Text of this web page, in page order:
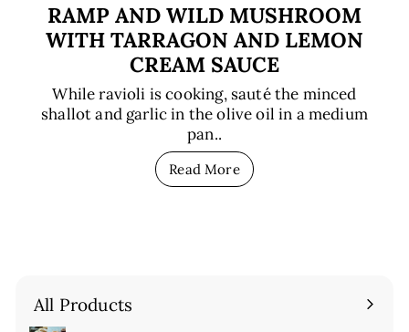
RAMP AND WILD MUSHROOM
WITH TARRAGON AND LEMON
CREAM SAUCE
While ravioli is cooking, sauté the minced
shallot and garlic in the olive oil in a medium
pan..
Read More
All Products